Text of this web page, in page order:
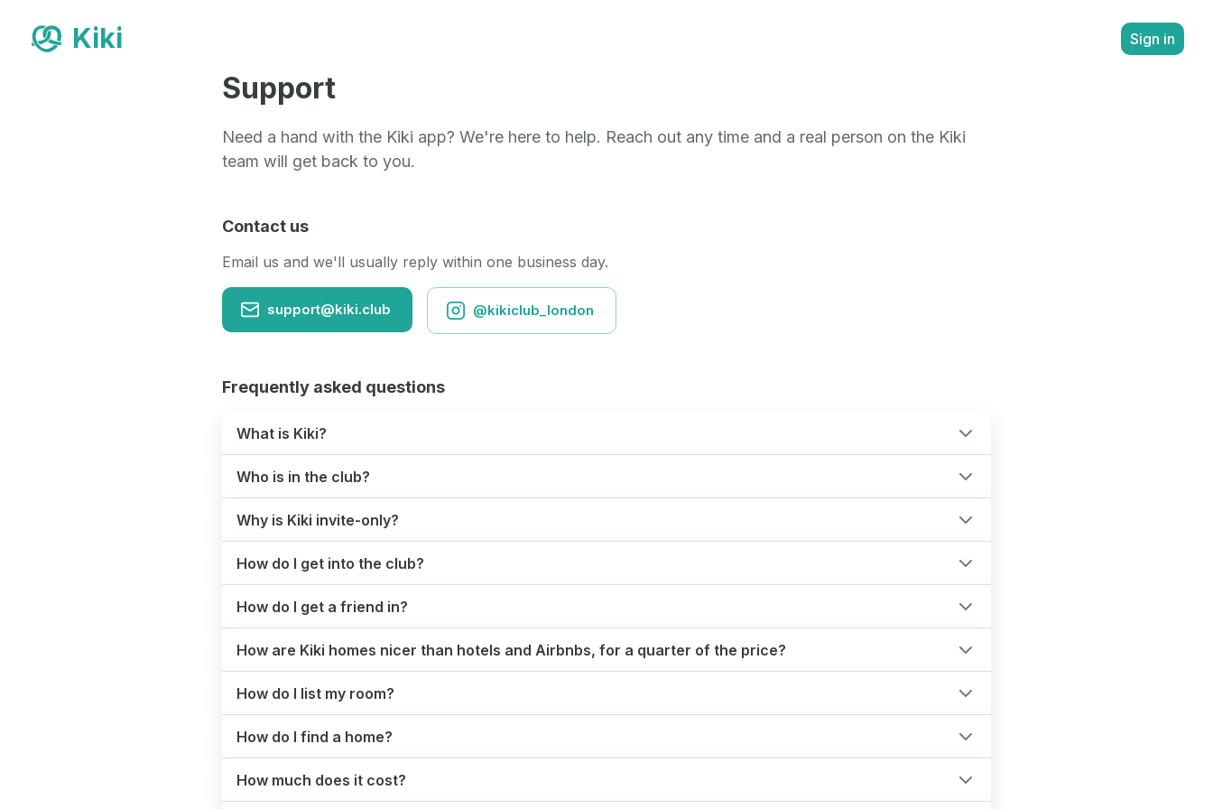
Kiki Sign in
Support
Need a hand with the Kiki app? We're here to help. Reach out any time and a real person on the Kiki
team will get back to you.
Contact us
Email us and we'll usually reply within one business day.
support@kiki.club @kikiclub_london
Frequently asked questions
What is Kiki?
Who is in the club?
Why is Kiki invite-only?
How do I get into the club?
How do I get a friend in?
How are Kiki homes nicer than hotels and Airbnbs, for a quarter of the price?
How do I list my room?
How do I find a home?
How much does it cost?